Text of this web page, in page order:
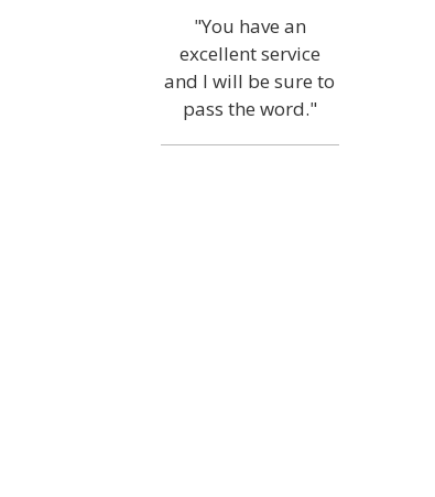
"You have an
excellent service
and I will be sure to
pass the word."